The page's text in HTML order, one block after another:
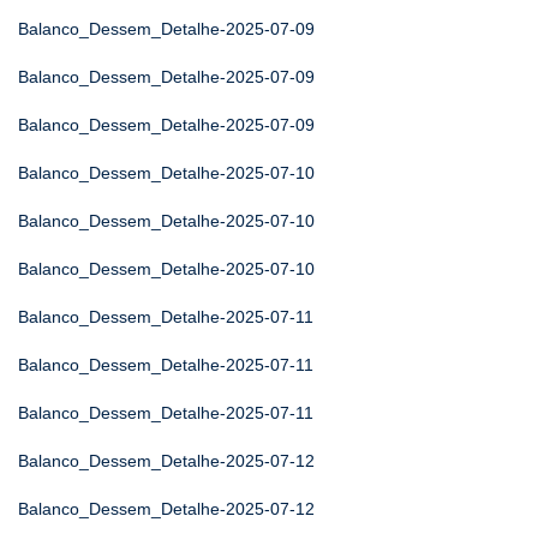
Balanco_Dessem_Detalhe-2025-07-09
Balanco_Dessem_Detalhe-2025-07-09
Balanco_Dessem_Detalhe-2025-07-09
Balanco_Dessem_Detalhe-2025-07-10
Balanco_Dessem_Detalhe-2025-07-10
Balanco_Dessem_Detalhe-2025-07-10
Balanco_Dessem_Detalhe-2025-07-11
Balanco_Dessem_Detalhe-2025-07-11
Balanco_Dessem_Detalhe-2025-07-11
Balanco_Dessem_Detalhe-2025-07-12
Balanco_Dessem_Detalhe-2025-07-12